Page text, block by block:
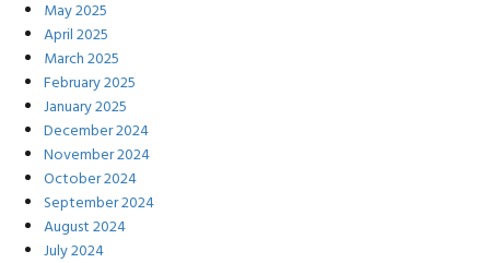
May 2025
April 2025
March 2025
February 2025
January 2025
December 2024
November 2024
October 2024
September 2024
August 2024
July 2024